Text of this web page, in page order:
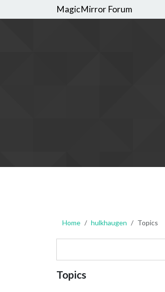
MagicMirror Forum
Home hulkhaugen Topics
Topics